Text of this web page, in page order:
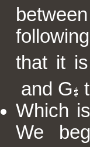
that it
and G
Which
We